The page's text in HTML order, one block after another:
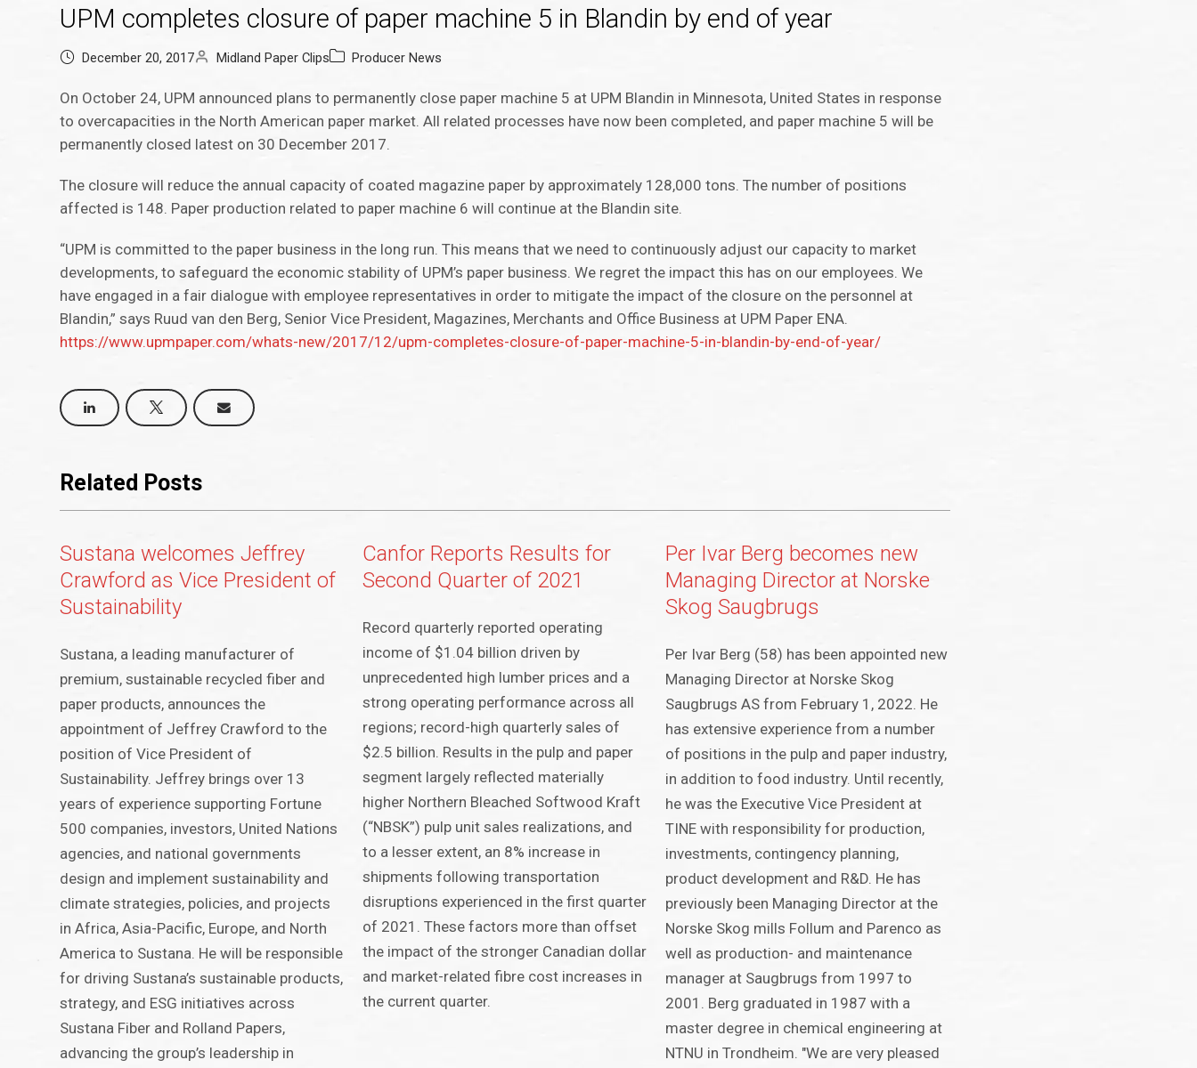
UPM completes closure of paper machine 5 in Blandin by end of year
December 20, 2017 Midland Paper Clips Producer News
On October 24, UPM announced plans to permanently close paper machine 5 at UPM Blandin in Minnesota, United States in response
to overcapacities in the North American paper market. All related processes have now been completed, and paper machine 5 will be
permanently closed latest on 30 December 2017.
The closure will reduce the annual capacity of coated magazine paper by approximately 128,000 tons. The number of positions
affected is 148. Paper production related to paper machine 6 will continue at the Blandin site.
“UPM is committed to the paper business in the long run. This means that we need to continuously adjust our capacity to market
developments, to safeguard the economic stability of UPM’s paper business. We regret the impact this has on our employees. We
have engaged in a fair dialogue with employee representatives in order to mitigate the impact of the closure on the personnel at
Blandin,” says Ruud van den Berg, Senior Vice President, Magazines, Merchants and Office Business at UPM Paper ENA.
https://www.upmpaper.com/whats-new/2017/12/upm-completes-closure-of-paper-machine-5-in-blandin-by-end-of-year/
Related Posts
Sustana welcomes Jeffrey
Crawford as Vice President of
Sustainability
Sustana, a leading manufacturer of
premium, sustainable recycled fiber and
paper products, announces the
appointment of Jeffrey Crawford to the
position of Vice President of
Sustainability. Jeffrey brings over 13
years of experience supporting Fortune
500 companies, investors, United Nations
agencies, and national governments
design and implement sustainability and
climate strategies, policies, and projects
in Africa, Asia-Pacific, Europe, and North
America to Sustana. He will be responsible
for driving Sustana’s sustainable products,
strategy, and ESG initiatives across
Sustana Fiber and Rolland Papers,
advancing the group’s leadership in
Canfor Reports Results for
Second Quarter of 2021
Record quarterly reported operating
income of $1.04 billion driven by
unprecedented high lumber prices and a
strong operating performance across all
regions; record-high quarterly sales of
$2.5 billion. Results in the pulp and paper
segment largely reflected materially
higher Northern Bleached Softwood Kraft
(“NBSK”) pulp unit sales realizations, and
to a lesser extent, an 8% increase in
shipments following transportation
disruptions experienced in the first quarter
of 2021. These factors more than offset
the impact of the stronger Canadian dollar
and market-related fibre cost increases in
the current quarter.
Per Ivar Berg becomes new
Managing Director at Norske
Skog Saugbrugs
Per Ivar Berg (58) has been appointed new
Managing Director at Norske Skog
Saugbrugs AS from February 1, 2022. He
has extensive experience from a number
of positions in the pulp and paper industry,
in addition to food industry. Until recently,
he was the Executive Vice President at
TINE with responsibility for production,
investments, contingency planning,
product development and R&D. He has
previously been Managing Director at the
Norske Skog mills Follum and Parenco as
well as production- and maintenance
manager at Saugbrugs from 1997 to
2001. Berg graduated in 1987 with a
master degree in chemical engineering at
NTNU in Trondheim. "We are very pleased